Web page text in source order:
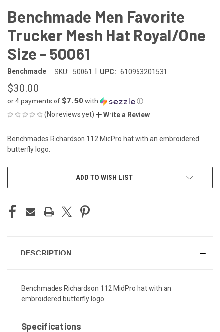
Benchmade Men Favorite
Trucker Mesh Hat Royal/One
Size - 50061
Benchmade SKU: 50061 UPC: 610953201531
$30.00
or 4 payments of$7.50 with
ⓘ
(No reviews yet)
Write a Review
Benchmades Richardson 112 MidPro hat with an embroidered
butterfly logo.
ADD TO WISH LIST
DESCRIPTION
Benchmades Richardson 112 MidPro hat with an
embroidered butterfly logo.
Specifications